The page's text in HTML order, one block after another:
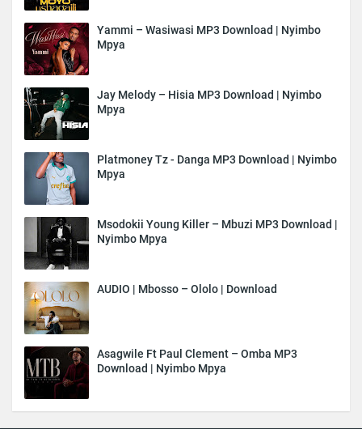
Yammi – Wasiwasi MP3 Download | Nyimbo
Mpya
Jay Melody – Hisia MP3 Download | Nyimbo
Mpya
Platmoney Tz - Danga MP3 Download | Nyimbo
Mpya
Msodokii Young Killer – Mbuzi MP3 Download |
Nyimbo Mpya
AUDIO | Mbosso – Ololo | Download
Asagwile Ft Paul Clement – Omba MP3
Download | Nyimbo Mpya